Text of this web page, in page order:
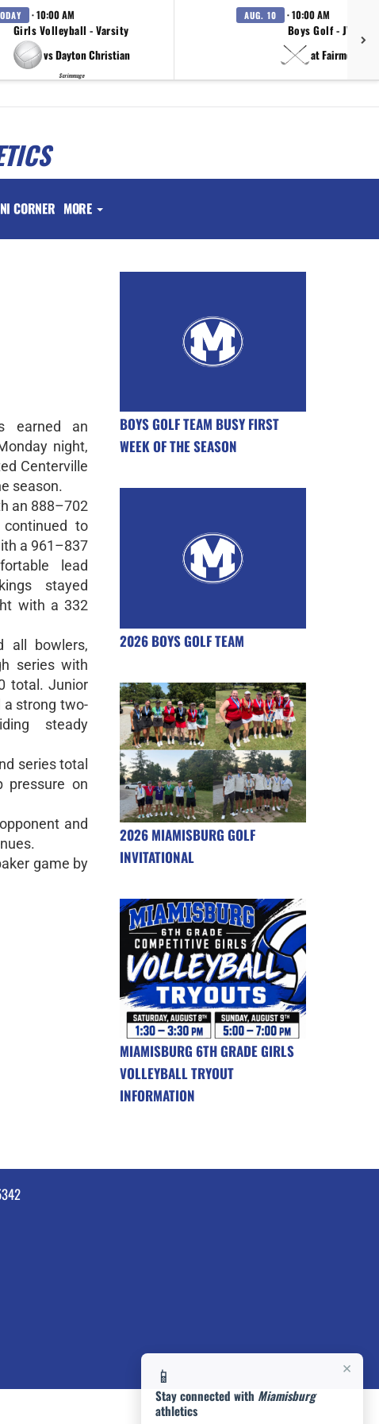
· 10:00 AM
Girls Volleyball - Varsity
vs Dayton Christian
Scrimmage
AUG. 10 · 10:00 AM
Boys Golf - JV
at Fairmont
CORNER MORE
×
📱
Stay connected with Miamisburg
athletics
earned an
night,
Centerville
season.
an 888–702
to
a 961–837
lead
stayed
with a 332
all bowlers,
series with
total. Junior
a strong two-
steady
series total
pressure on
and
game by
BOYS GOLF TEAM BUSY FIRST
WEEK OF THE SEASON
2026 BOYS GOLF TEAM
2026 MIAMISBURG GOLF
INVITATIONAL
MIAMISBURG 6TH GRADE GIRLS
VOLLEYBALL TRYOUT
INFORMATION